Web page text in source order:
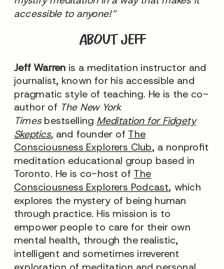
accessible to anyone!”
ABOUT JEFF
Jeff Warren is a meditation instructor and
journalist, known for his accessible and
pragmatic style of teaching. He is the co-
author of The New York
Timesbestselling Meditation for Fidgety
Skeptics, and founder of The
Consciousness Explorers Club, a nonprofit
meditation educational group based in
Toronto. He is co-host of The
Consciousness Explorers Podcast, which
explores the mystery of being human
through practice. His mission is to
empower people to care for their own
mental health, through the realistic,
intelligent and sometimes irreverent